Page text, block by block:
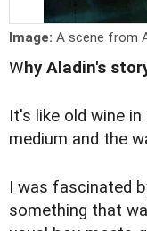
Image: A scene from
Why Aladin's
It's like old wine
medium and the
I was fascinated
something that